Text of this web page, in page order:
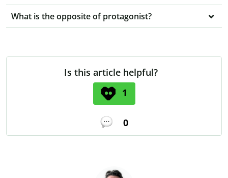
What is the opposite of protagonist?
Is this article helpful?
1
0